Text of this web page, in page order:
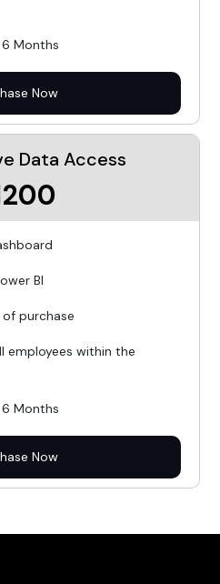
Months
Now
Data Access
BI
purchase
employees within the
Months
Now